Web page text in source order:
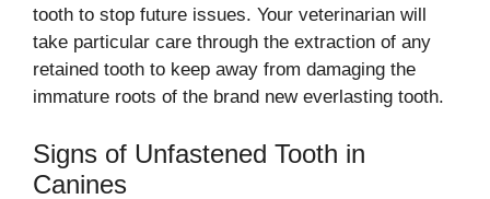
tooth to stop future issues. Your veterinarian will
take particular care through the extraction of any
retained tooth to keep away from damaging the
immature roots of the brand new everlasting tooth.
Signs of Unfastened Tooth in
Canines